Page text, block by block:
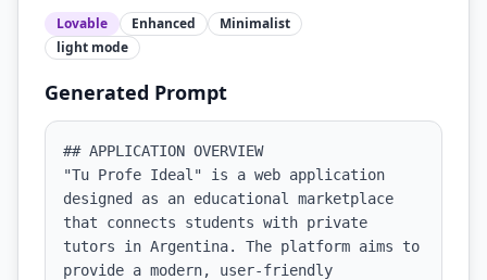
Lovable Enhanced
Minimalist
light mode
Generated Prompt
## APPLICATION OVERVIEW
"Tu Profe Ideal" is a web application
designed as an educational marketplace
that connects students with private
tutors in Argentina. The platform aims to
provide a modern, user-friendly